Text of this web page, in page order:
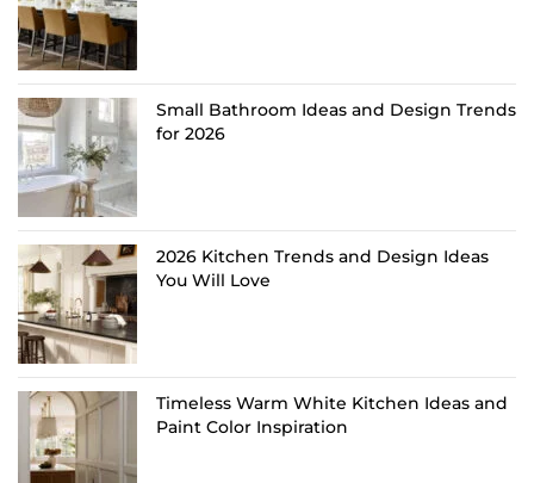
Small Bathroom Ideas and Design Trends
for 2026
2026 Kitchen Trends and Design Ideas
You Will Love
Timeless Warm White Kitchen Ideas and
Paint Color Inspiration